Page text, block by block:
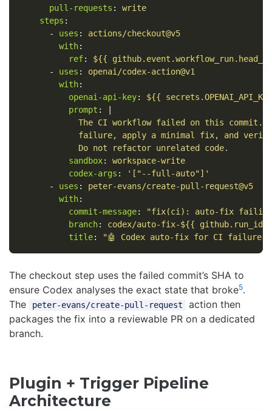
pull-requests :
write
steps :
-
uses :
actions/checkout@v5
with:
ref:
${{
-
uses :
openai/codex-action@v1
with:
openai-api-key:
${{
prompt :
The CI workflow failed on this commit.
failure, apply a minimal fix, and
Do not refactor unrelated code.
sandbox:
workspace-write
codex-args : ' ["--full-auto"]'
-
uses :
peter-evans/create-pull-request@v5
with:
commit-message: "fix(ci): auto-fix failing
branch:
codex/auto-fix-${{ github.run_id
title: "🤖 Codex auto-fix for CI failure"
The checkout step uses the failed commit’s SHA to
ensure Codex analyses the exact state that broke5.
The
peter-evans/create-pull-request
action then
packages the fix into a reviewable PR on a dedicated
branch.
Plugin + Trigger Pipeline
Architecture